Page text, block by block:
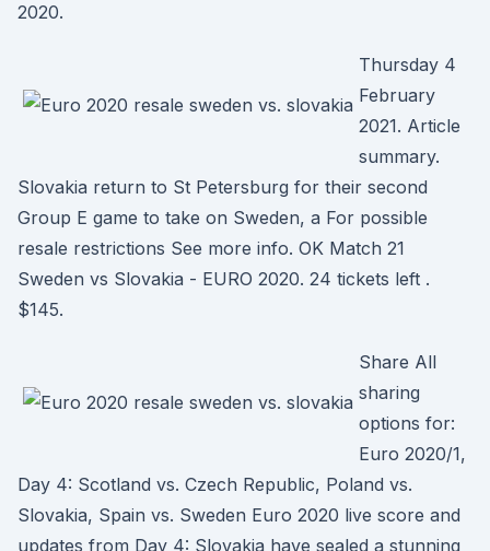
2020.
Thursday 4
February
2021. Article
summary.
Slovakia return to St Petersburg for their second
Group E game to take on Sweden, a For possible
resale restrictions See more info. OK Match 21
Sweden vs Slovakia - EURO 2020. 24 tickets left .
$145.
Share All
sharing
options for:
Euro 2020/1,
Day 4: Scotland vs. Czech Republic, Poland vs.
Slovakia, Spain vs. Sweden Euro 2020 live score and
updates from Day 4: Slovakia have sealed a stunning